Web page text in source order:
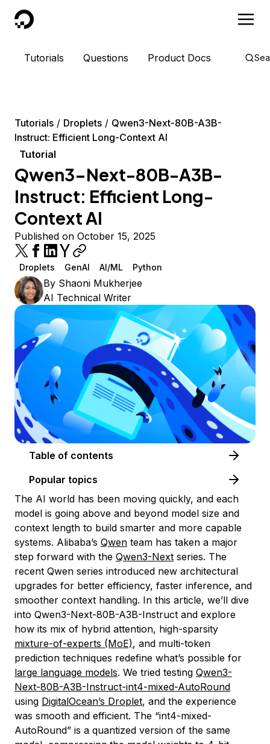
DigitalOcean
Tutorials Questions Product Docs
Tutorials Droplets
Qwen3-Next-80B-A3B-
Instruct: Efficient Long-Context AI
Tutorial
Qwen3-Next-80B-A3B-
Instruct: Efficient Long-
Context AI
Published on October 15, 2025
Droplets GenAI AI/ML Python
By Shaoni Mukherjee
AI Technical Writer
Table of contents
Popular topics
The AI world has been moving quickly, and each
model is going above and beyond model size and
context length to build smarter and more capable
systems. Alibaba’s Qwen team has taken a major
step forward with the Qwen3-Next series. The
recent Qwen series introduced new architectural
upgrades for better efficiency, faster inference, and
smoother context handling. In this article, we’ll dive
into Qwen3-Next-80B-A3B-Instruct and explore
how its mix of hybrid attention, high-sparsity
mixture-of-experts (MoE), and multi-token
prediction techniques redefine what’s possible for
large language models. We tried testing Qwen3-
Next-80B-A3B-Instruct-int4-mixed-AutoRound
using DigitalOcean’s Droplet, and the experience
was smooth and efficient. The “int4-mixed-
AutoRound” is a quantized version of the same